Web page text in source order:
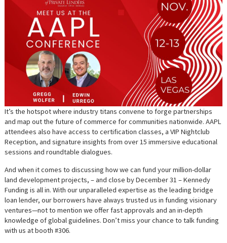
It’s the hotspot where industry titans convene to forge partnerships
and map out the future of commerce for communities nationwide. AAPL
attendees also have access to certification classes, a VIP Nightclub
Reception, and signature insights from over 15 immersive educational
sessions and roundtable dialogues.
And when it comes to discussing how we can fund your million-dollar
land development projects, – and close by December 31 – Kennedy
Funding is all in. With our unparalleled expertise as the leading bridge
loan lender, our borrowers have always trusted us in funding visionary
ventures—not to mention we offer fast approvals and an in-depth
knowledge of global guidelines. Don’t miss your chance to talk funding
with us at booth #306.